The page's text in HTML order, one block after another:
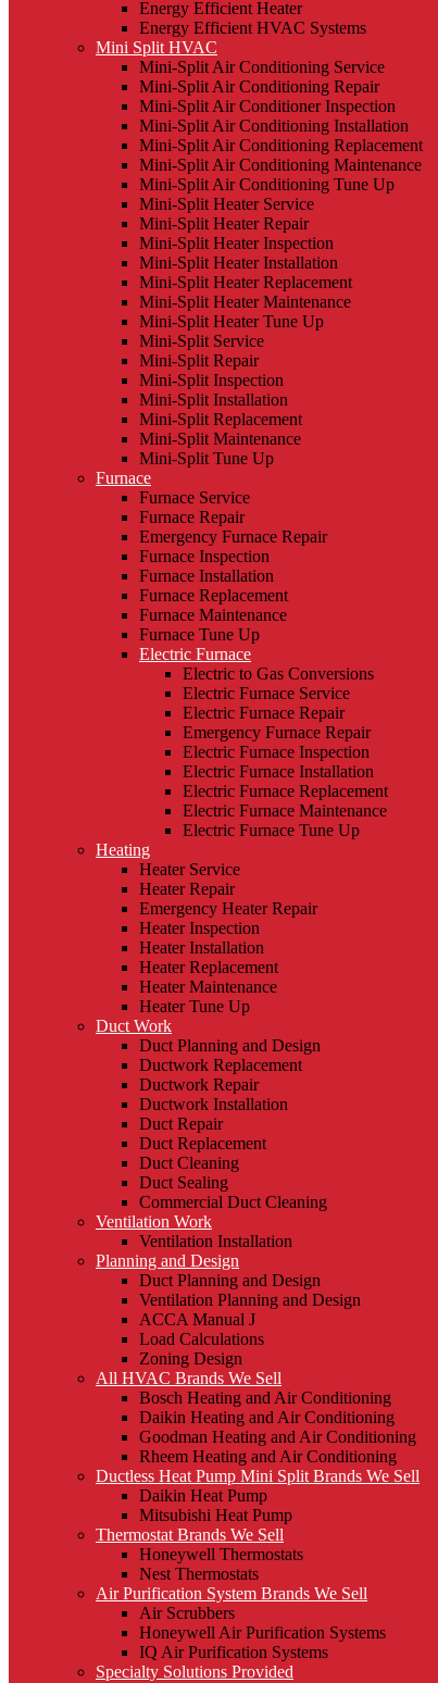
Energy Efficient Heater
Energy Efficient HVAC Systems
Mini Split HVAC
Mini-Split Air Conditioning Service
Mini-Split Air Conditioning Repair
Mini-Split Air Conditioner Inspection
Mini-Split Air Conditioning Installation
Mini-Split Air Conditioning Replacement
Mini-Split Air Conditioning Maintenance
Mini-Split Air Conditioning Tune Up
Mini-Split Heater Service
Mini-Split Heater Repair
Mini-Split Heater Inspection
Mini-Split Heater Installation
Mini-Split Heater Replacement
Mini-Split Heater Maintenance
Mini-Split Heater Tune Up
Mini-Split Service
Mini-Split Repair
Mini-Split Inspection
Mini-Split Installation
Mini-Split Replacement
Mini-Split Maintenance
Mini-Split Tune Up
Furnace
Furnace Service
Furnace Repair
Emergency Furnace Repair
Furnace Inspection
Furnace Installation
Furnace Replacement
Furnace Maintenance
Furnace Tune Up
Electric Furnace
Electric to Gas Conversions
Electric Furnace Service
Electric Furnace Repair
Emergency Furnace Repair
Electric Furnace Inspection
Electric Furnace Installation
Electric Furnace Replacement
Electric Furnace Maintenance
Electric Furnace Tune Up
Heating
Heater Service
Heater Repair
Emergency Heater Repair
Heater Inspection
Heater Installation
Heater Replacement
Heater Maintenance
Heater Tune Up
Duct Work
Duct Planning and Design
Ductwork Replacement
Ductwork Repair
Ductwork Installation
Duct Repair
Duct Replacement
Duct Cleaning
Duct Sealing
Commercial Duct Cleaning
Ventilation Work
Ventilation Installation
Planning and Design
Duct Planning and Design
Ventilation Planning and Design
ACCA Manual J
Load Calculations
Zoning Design
All HVAC Brands We Sell
Bosch Heating and Air Conditioning
Daikin Heating and Air Conditioning
Goodman Heating and Air Conditioning
Rheem Heating and Air Conditioning
Ductless Heat Pump Mini Split Brands We Sell
Daikin Heat Pump
Mitsubishi Heat Pump
Thermostat Brands We Sell
Honeywell Thermostats
Nest Thermostats
Air Purification System Brands We Sell
Air Scrubbers
Honeywell Air Purification Systems
IQ Air Purification Systems
Specialty Solutions Provided